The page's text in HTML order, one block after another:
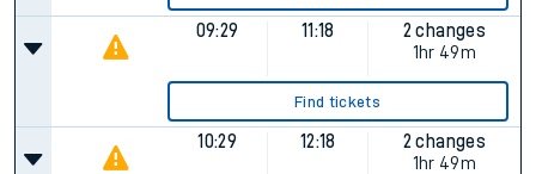
09:29 11:18
2 changes
1hr 49m
Find tickets
10:29 12:18
2 changes
1hr 49m